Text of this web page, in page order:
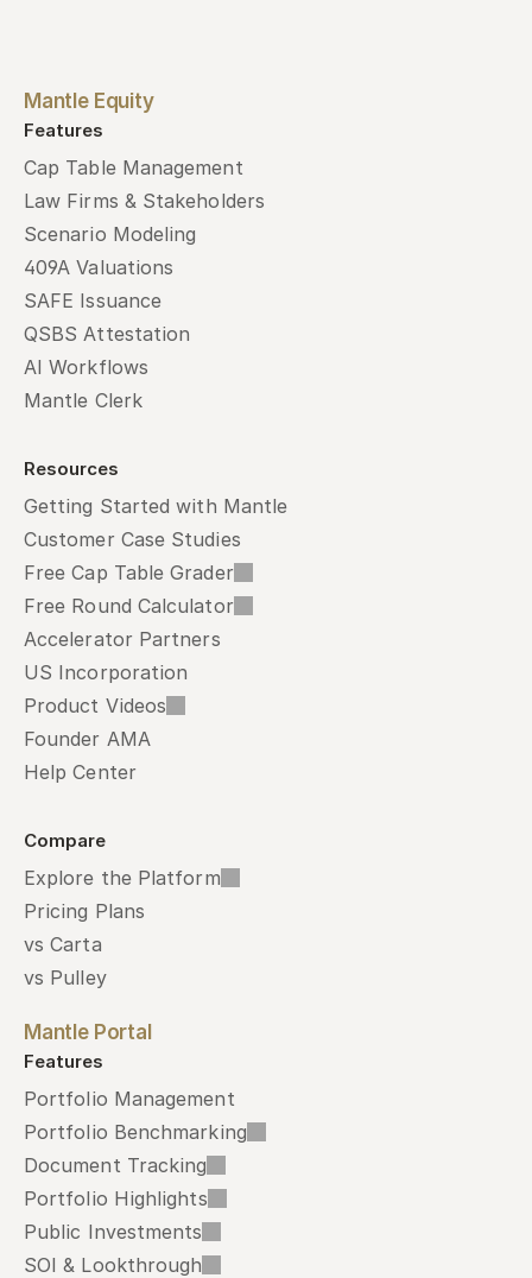
Mantle Equity
Features
Cap Table Management
Law Firms & Stakeholders
Scenario Modeling
409A Valuations
SAFE Issuance
QSBS Attestation
AI Workflows
Mantle Clerk
Resources
Getting Started with Mantle
Customer Case Studies
Free Cap Table Grader
Free Round Calculator
Accelerator Partners
US Incorporation
Product Videos
Founder AMA
Help Center
Compare
Explore the Platform
Pricing Plans
vs Carta
vs Pulley
Mantle Portal
Features
Portfolio Management
Portfolio Benchmarking
Document Tracking
Portfolio Highlights
Public Investments
SOI & Lookthrough